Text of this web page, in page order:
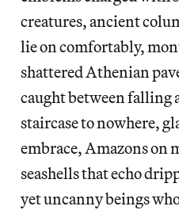
creatures, ancient
lie on comfortably,
shattered Athenian
caught between falling
staircase to nowhere,
embrace, Amazons on
seashells that echo
yet uncanny beings